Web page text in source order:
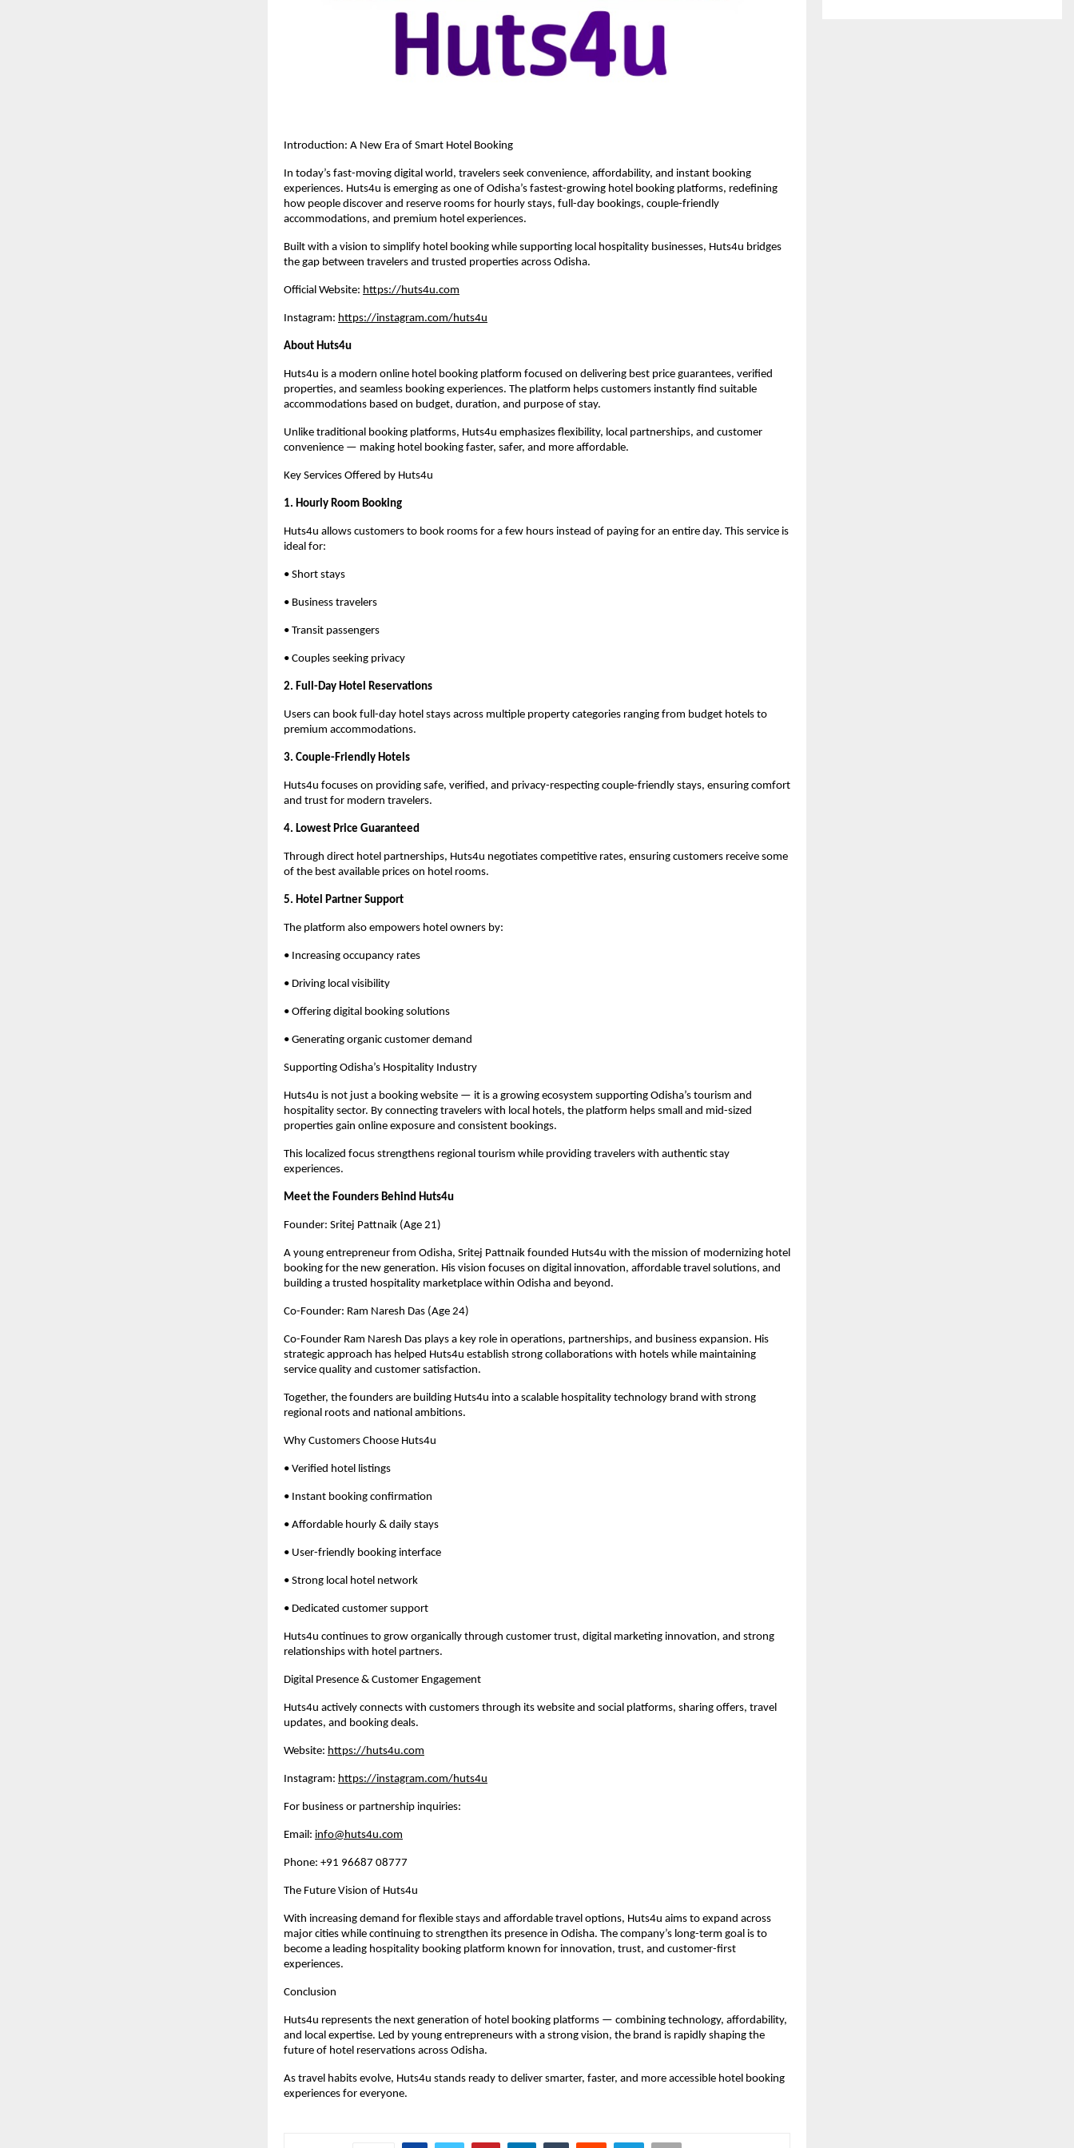
Introduction: A New Era of Smart Hotel Booking
In today’s fast-moving digital world, travelers seek convenience, affordability, and instant booking
experiences. Huts4u is emerging as one of Odisha’s fastest-growing hotel booking platforms, redefining
how people discover and reserve rooms for hourly stays, full-day bookings, couple-friendly
accommodations, and premium hotel experiences.
Built with a vision to simplify hotel booking while supporting local hospitality businesses, Huts4u bridges
the gap between travelers and trusted properties across Odisha.
Official Website: https://huts4u.com
Instagram: https://instagram.com/huts4u
About Huts4u
Huts4u is a modern online hotel booking platform focused on delivering best price guarantees, verified
properties, and seamless booking experiences. The platform helps customers instantly find suitable
accommodations based on budget, duration, and purpose of stay.
Unlike traditional booking platforms, Huts4u emphasizes flexibility, local partnerships, and customer
convenience — making hotel booking faster, safer, and more affordable.
Key Services Offered by Huts4u
1. Hourly Room Booking
Huts4u allows customers to book rooms for a few hours instead of paying for an entire day. This service is
ideal for:
• Short stays
• Business travelers
• Transit passengers
• Couples seeking privacy
2. Full-Day Hotel Reservations
Users can book full-day hotel stays across multiple property categories ranging from budget hotels to
premium accommodations.
3. Couple-Friendly Hotels
Huts4u focuses on providing safe, verified, and privacy-respecting couple-friendly stays, ensuring comfort
and trust for modern travelers.
4. Lowest Price Guaranteed
Through direct hotel partnerships, Huts4u negotiates competitive rates, ensuring customers receive some
of the best available prices on hotel rooms.
5. Hotel Partner Support
The platform also empowers hotel owners by:
• Increasing occupancy rates
• Driving local visibility
• Offering digital booking solutions
• Generating organic customer demand
Supporting Odisha’s Hospitality Industry
Huts4u is not just a booking website — it is a growing ecosystem supporting Odisha’s tourism and
hospitality sector. By connecting travelers with local hotels, the platform helps small and mid-sized
properties gain online exposure and consistent bookings.
This localized focus strengthens regional tourism while providing travelers with authentic stay
experiences.
Meet the Founders Behind Huts4u
Founder: Sritej Pattnaik (Age 21)
A young entrepreneur from Odisha, Sritej Pattnaik founded Huts4u with the mission of modernizing hotel
booking for the new generation. His vision focuses on digital innovation, affordable travel solutions, and
building a trusted hospitality marketplace within Odisha and beyond.
Co-Founder: Ram Naresh Das (Age 24)
Co-Founder Ram Naresh Das plays a key role in operations, partnerships, and business expansion. His
strategic approach has helped Huts4u establish strong collaborations with hotels while maintaining
service quality and customer satisfaction.
Together, the founders are building Huts4u into a scalable hospitality technology brand with strong
regional roots and national ambitions.
Why Customers Choose Huts4u
• Verified hotel listings
• Instant booking confirmation
• Affordable hourly & daily stays
• User-friendly booking interface
• Strong local hotel network
• Dedicated customer support
Huts4u continues to grow organically through customer trust, digital marketing innovation, and strong
relationships with hotel partners.
Digital Presence & Customer Engagement
Huts4u actively connects with customers through its website and social platforms, sharing offers, travel
updates, and booking deals.
Website: https://huts4u.com
Instagram: https://instagram.com/huts4u
For business or partnership inquiries:
Email: info@huts4u.com
Phone: +91 96687 08777
The Future Vision of Huts4u
With increasing demand for flexible stays and affordable travel options, Huts4u aims to expand across
major cities while continuing to strengthen its presence in Odisha. The company’s long-term goal is to
become a leading hospitality booking platform known for innovation, trust, and customer-first
experiences.
Conclusion
Huts4u represents the next generation of hotel booking platforms — combining technology, affordability,
and local expertise. Led by young entrepreneurs with a strong vision, the brand is rapidly shaping the
future of hotel reservations across Odisha.
As travel habits evolve, Huts4u stands ready to deliver smarter, faster, and more accessible hotel booking
experiences for everyone.